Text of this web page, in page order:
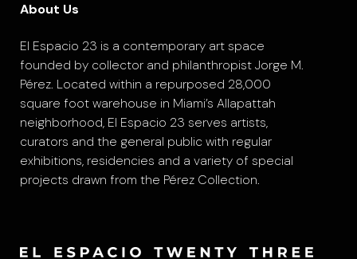
About Us
El Espacio 23 is a contemporary art space
founded by collector and philanthropist Jorge M.
Pérez. Located within a repurposed 28,000
square foot warehouse in Miami’s Allapattah
neighborhood, El Espacio 23 serves artists,
curators and the general public with regular
exhibitions, residencies and a variety of special
projects drawn from the Pérez Collection.